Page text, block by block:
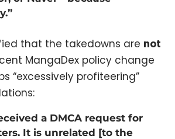
that the takedowns are not
MangaDex policy change
“excessively profiteering”
a DMCA request for
It is unrelated [to the